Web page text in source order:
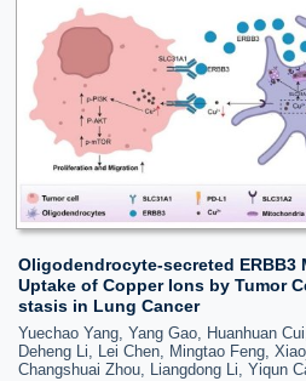
Oligodendrocyte-secreted ERBB3
Uptake of Copper Ions by Tumor
stasis in Lung Cancer
Yuechao Yang, Yang Gao, Huanhuan
Deheng Li, Lei Chen, Mingtao Feng,
Changshuai Zhou, Liangdong Li, Yiqun